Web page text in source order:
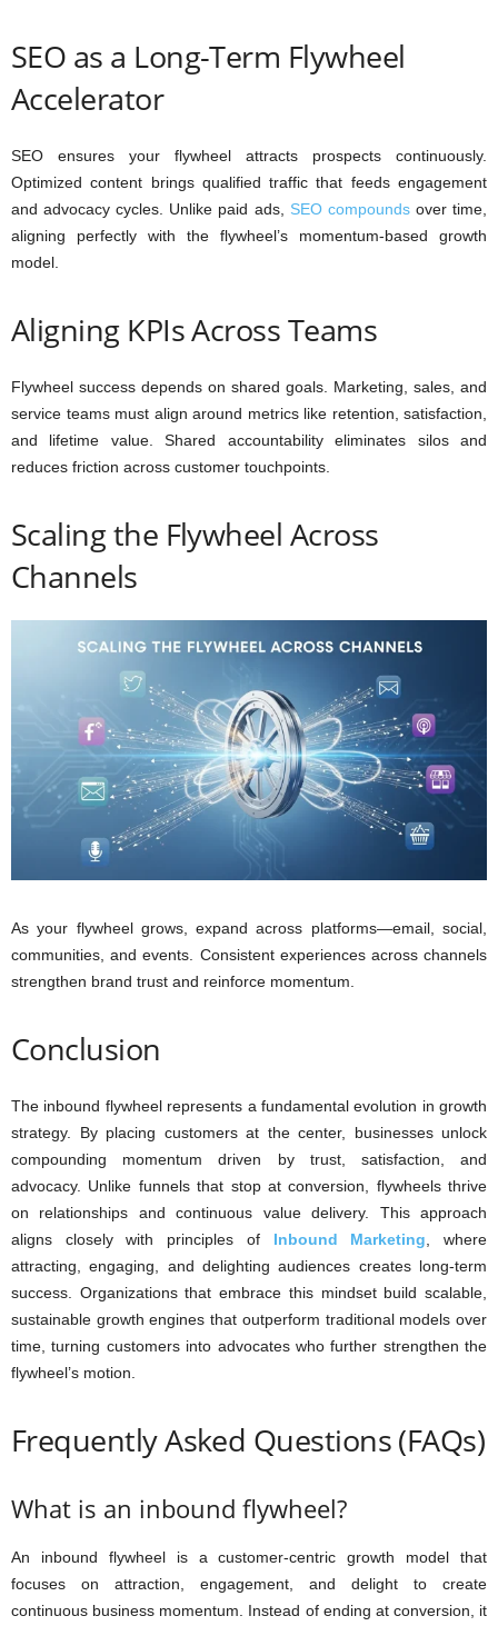
SEO as a Long-Term Flywheel
Accelerator
SEO ensures your flywheel attracts prospects continuously.
Optimized content brings qualified traffic that feeds engagement
and advocacy cycles. Unlike paid ads, SEO compoundsover time,
aligning perfectly with the flywheel’s momentum-based growth
model.
Aligning KPIs Across Teams
Flywheel success depends on shared goals. Marketing, sales, and
service teams must align around metrics like retention, satisfaction,
and lifetime value. Shared accountability eliminates silos and
reduces friction across customer touchpoints.
Scaling the Flywheel Across
Channels
As your flywheel grows, expand across platforms—email, social,
communities, and events. Consistent experiences across channels
strengthen brand trust and reinforce momentum.
Conclusion
The inbound flywheel represents a fundamental evolution in growth
strategy. By placing customers at the center, businesses unlock
compounding momentum driven by trust, satisfaction, and
advocacy. Unlike funnels that stop at conversion, flywheels thrive
on relationships and continuous value delivery. This approach
aligns closely with principles of Inbound Marketing, where
attracting, engaging, and delighting audiences creates long-term
success. Organizations that embrace this mindset build scalable,
sustainable growth engines that outperform traditional models over
time, turning customers into advocates who further strengthen the
flywheel’s motion.
Frequently Asked Questions (FAQs)
What is an inbound flywheel?
An inbound flywheel is a customer-centric growth model that
focuses on attraction, engagement, and delight to create
continuous business momentum. Instead of ending at conversion, it